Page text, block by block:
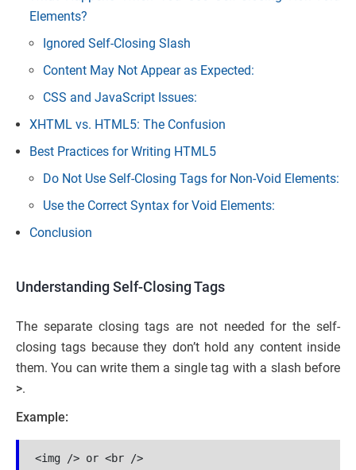
Elements?
Ignored Self-Closing Slash
Content May Not Appear as Expected:
CSS and JavaScript Issues:
XHTML vs. HTML5: The Confusion
Best Practices for Writing HTML5
Do Not Use Self-Closing Tags for Non-Void Elements:
Use the Correct Syntax for Void Elements:
Conclusion
Understanding Self-Closing Tags
The separate closing tags are not needed for the self-
closing tags because they don’t hold any content inside
them. You can write them a single tag with a slash before
>.
Example:
<img /> or <br />